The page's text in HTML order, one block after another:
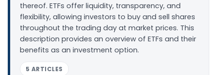
thereof. ETFs offer liquidity, transparency, and
flexibility, allowing investors to buy and sell shares
throughout the trading day at market prices. This
description provides an overview of ETFs and their
benefits as an investment option.
5 ARTICLES